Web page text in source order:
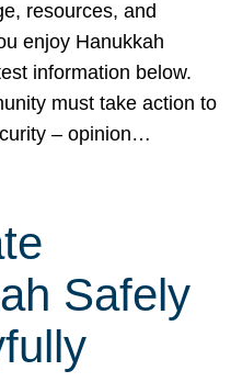
resources, and
enjoy Hanukkah
information below.
must take action to
– opinion…
Safely